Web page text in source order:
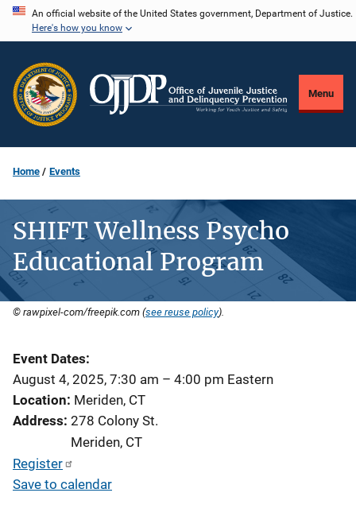
Skip
content
An official website of the United States government, Department of Justice.
Here's how you know
Menu
Home Events
SHIFT Wellness Psycho
Educational Program
© rawpixel-com/freepik.com (see reuse policy).
Event Dates
August 4, 2025, 7:30 am – 4:00 pm Eastern
Location Meriden, CT
Address 278 Colony St.
Meriden, CT
Register
Save to calendar